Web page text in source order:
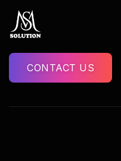
CONTACT US